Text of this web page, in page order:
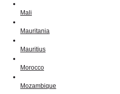
Mali
Mauritania
Mauritius
Morocco
Mozambique